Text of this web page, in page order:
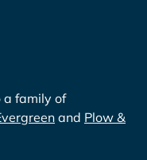
a family of
and Plow &